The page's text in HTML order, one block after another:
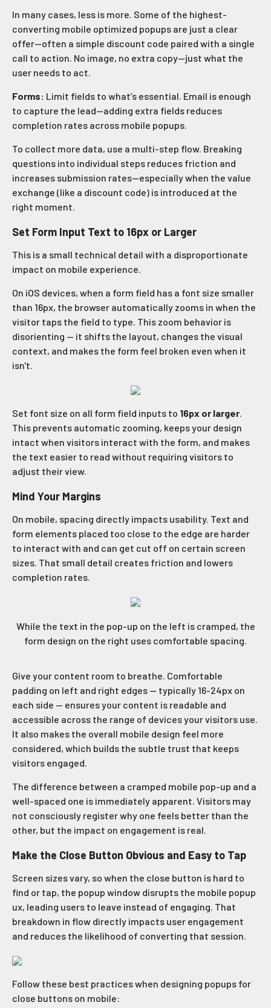
In many cases, less is more. Some of the highest-
converting mobile optimized popups are just a clear
offer—often a simple discount code paired with a single
call to action. No image, no extra copy—just what the
user needs to act.
Forms: Limit fields to what’s essential. Email is enough
to capture the lead—adding extra fields reduces
completion rates across mobile popups.
To collect more data, use a multi-step flow. Breaking
questions into individual steps reduces friction and
increases submission rates—especially when the value
exchange (like a discount code) is introduced at the
right moment.
Set Form Input Text to 16px or Larger
This is a small technical detail with a disproportionate
impact on mobile experience.
On iOS devices, when a form field has a font size smaller
than 16px, the browser automatically zooms in when the
visitor taps the field to type. This zoom behavior is
disorienting — it shifts the layout, changes the visual
context, and makes the form feel broken even when it
isn't.
Set font size on all form field inputs to 16px or larger.
This prevents automatic zooming, keeps your design
intact when visitors interact with the form, and makes
the text easier to read without requiring visitors to
adjust their view.
Mind Your Margins
On mobile, spacing directly impacts usability. Text and
form elements placed too close to the edge are harder
to interact with and can get cut off on certain screen
sizes. That small detail creates friction and lowers
completion rates.
While the text in the pop-up on the left is cramped, the
form design on the right uses comfortable spacing.
Give your content room to breathe. Comfortable
padding on left and right edges — typically 16-24px on
each side — ensures your content is readable and
accessible across the range of devices your visitors use.
It also makes the overall mobile design feel more
considered, which builds the subtle trust that keeps
visitors engaged.
The difference between a cramped mobile pop-up and a
well-spaced one is immediately apparent. Visitors may
not consciously register why one feels better than the
other, but the impact on engagement is real.
Make the Close Button Obvious and Easy to Tap
Screen sizes vary, so when the close button is hard to
find or tap, the popup window disrupts the mobile popup
ux, leading users to leave instead of engaging. That
breakdown in flow directly impacts user engagement
and reduces the likelihood of converting that session.
Follow these best practices when designing popups for
close buttons on mobile: